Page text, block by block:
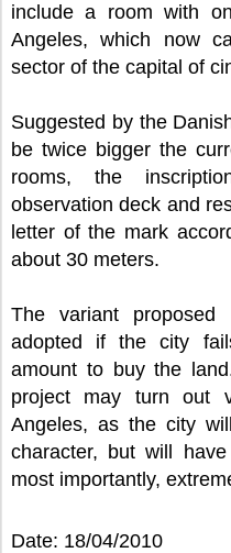
include a room with
Angeles, which now
sector of the capital of
Suggested by the
be twice bigger the
rooms, the
observation deck and
letter of the mark
about 30 meters.
The variant proposed
adopted if the city
amount to buy the
project may turn out
Angeles, as the city
character, but will
most importantly,
Date: 18/04/2010